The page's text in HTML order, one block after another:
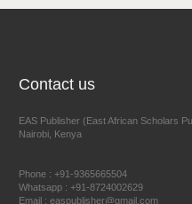
East African
Sciences
Contact us
EAS Publisher (East African Scholars
Nairobi, Kenya
Phone : +91-9365665504
Whatsapp : +91-8724002629
Email : easpublisher@gmail.com